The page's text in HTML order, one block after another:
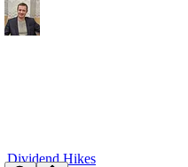
Dividend Hikes